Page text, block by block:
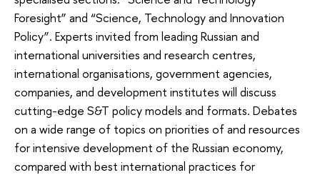
Foresight” and “Science, Technology and Innovation
Policy”. Experts invited from leading Russian and
international universities and research centres,
international organisations, government agencies,
companies, and development institutes will discuss
cutting-edge S&T policy models and formats. Debates
on a wide range of topics on priorities of and resources
for intensive development of the Russian economy,
compared with best international practices for